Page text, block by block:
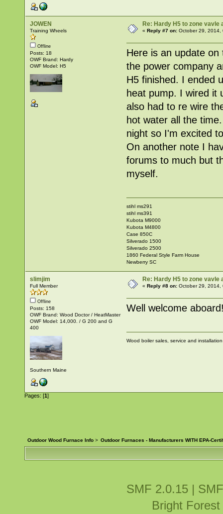
JOWEN
Training Wheels
Offline
Posts: 18
OWF Brand: Hardy
OWF Model: H5
Re: Hardy H5 to zone vavle
«Reply #7 on: October 29, 2014,
Here is an update
the power company
H5 finished. I ended
heat pump. I wired it
also had to re wire
hot water all the
night so I'm excited
On another note I
forums to much but
myself.
stihl ms291
stihl ms391
Kubota M9000
Kubota M4800
Case 850C
Silverado 1500
Silverado 2500
1860 Federal Style Farm House
Newberry SC
slimjim
Full Member
Offline
Posts: 158
OWF Brand: Wood Doctor / HeatMaster
OWF Model: 14,000. / G 200 and G
400
Southern Maine
Re: Hardy H5 to zone vavle
«Reply #8 on: October 29, 2014,
Well welcome
Wood boiler sales, service and
Pages: [1]
Outdoor Wood Furnace Info > Outdoor Furnaces - Manufacturers WITH EPA-
SMF 2.0.15|
Bright